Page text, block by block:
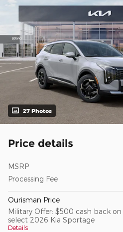
27 Photos
Price details
MSRP
Processing Fee
Ourisman Price
Military Offer: $500 cash back on
select 2026 Kia Sportage
Details